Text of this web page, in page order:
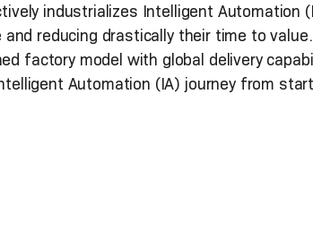
industrializes Intelligent Automation
reducing drastically their time to
factory model with global delivery
Automation (IA) journey from